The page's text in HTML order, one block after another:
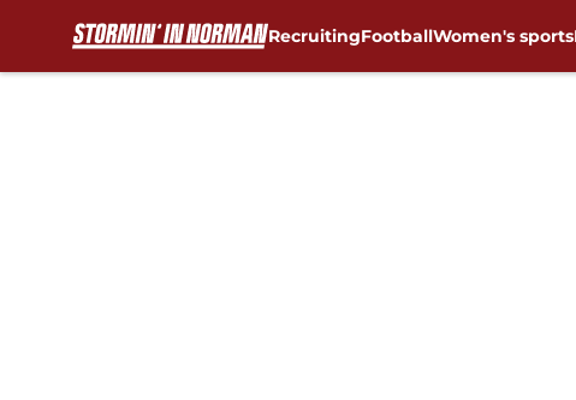
RecruitingFootballWomen's sports